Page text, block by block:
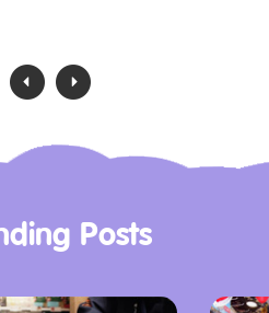
‹ ›
Posts